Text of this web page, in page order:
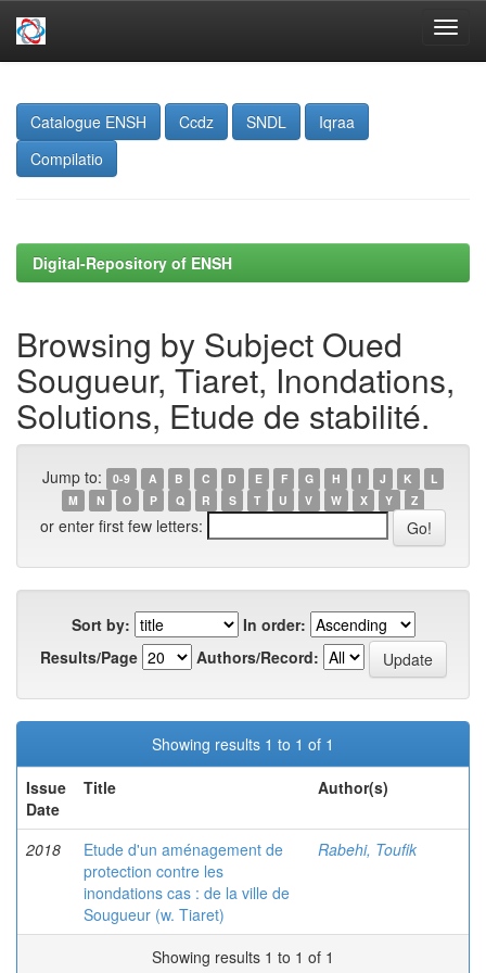
navigation
Catalogue ENSH
Ccdz SNDL
Iqraa
Compilatio
Digital-Repository of ENSH
Browsing by Subject Oued
Sougueur, Tiaret, Inondations,
Solutions, Etude de stabilité.
Jump to: 0-9 A B C D E F G H I J K
L
M
N O P Q R S T U V W X Y Z
or enter first few letters:
Sort by:
In order:
Results/Page
Authors/Record:
Showing results 1 to 1 of 1
Issue
Date
Title Author(s)
2018
Etude d'un aménagement de
protection contre les
inondations cas : de la ville de
Sougueur (w. Tiaret)
Rabehi, Toufik
Showing results 1 to 1 of 1